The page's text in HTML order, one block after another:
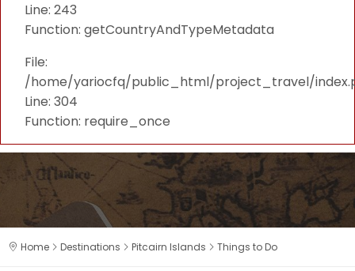
Line: 243
Function: getCountryAndTypeMetadata
File:
/home/yariocfq/public_html/project_travel/
Line: 304
Function: require_once
Home Destinations Pitcairn Islands Things to Do